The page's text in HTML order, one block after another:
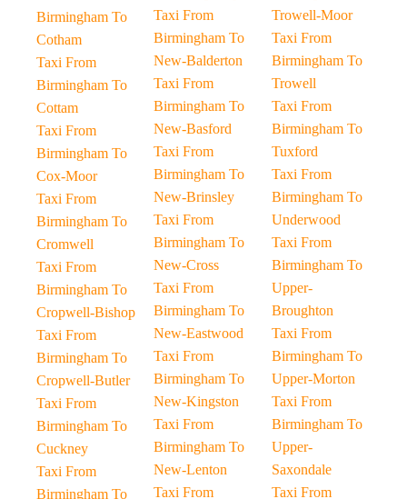
Birmingham To
Cotham
Taxi From
Birmingham To
Cottam
Taxi From
Birmingham To
Cox-Moor
Taxi From
Birmingham To
Cromwell
Taxi From
Birmingham To
Cropwell-Bishop
Taxi From
Birmingham To
Cropwell-Butler
Taxi From
Birmingham To
Cuckney
Taxi From
Birmingham To
Taxi From
Birmingham To
New-Balderton
Taxi From
Birmingham To
New-Basford
Taxi From
Birmingham To
New-Brinsley
Taxi From
Birmingham To
New-Cross
Taxi From
Birmingham To
New-Eastwood
Taxi From
Birmingham To
New-Kingston
Taxi From
Birmingham To
New-Lenton
Taxi From
Trowell-Moor
Taxi From
Birmingham To
Trowell
Taxi From
Birmingham To
Tuxford
Taxi From
Birmingham To
Underwood
Taxi From
Birmingham To
Upper-
Broughton
Taxi From
Birmingham To
Upper-Morton
Taxi From
Birmingham To
Upper-
Saxondale
Taxi From